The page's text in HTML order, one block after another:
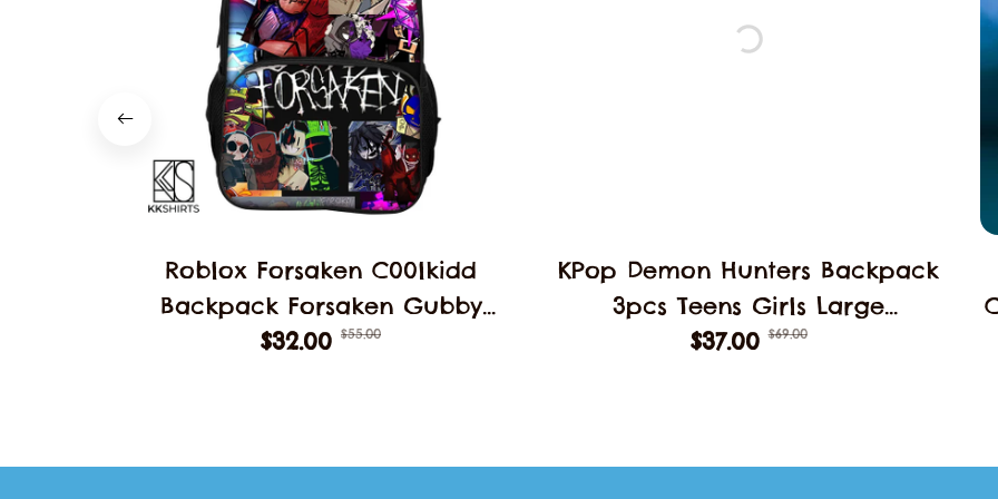
Roblox Forsaken C00lkidd
Backpack Forsaken Gubby
School Students Schoolbag
$32.00 $55.00
KPop Demon Hunters Backpack
3pcs Teens Girls Large
Schoolbags Middle Student
$37.00 $69.00